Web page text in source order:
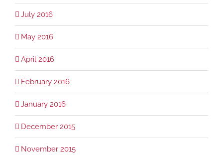
July 2016
May 2016
April 2016
February 2016
January 2016
December 2015
November 2015